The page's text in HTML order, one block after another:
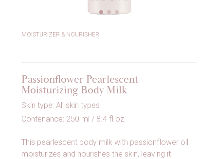
MOISTURIZER & NOURISHER
Passionflower Pearlescent
Moisturizing Body Milk
Skin type: All skin types
Contenance: 250 ml / 8.4 fl oz
This pearlescent body milk with passionflower oil
moisturizes and nourishes the skin, leaving it